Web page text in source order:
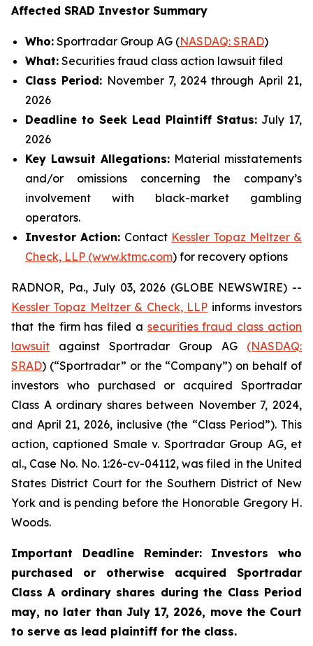
Affected SRAD Investor Summary
Who: Sportradar Group AG (NASDAQ: SRAD)
What: Securities fraud class action lawsuit filed
Class Period: November 7, 2024 through April 21,
2026
Deadline to Seek Lead Plaintiff Status: July 17,
2026
Key Lawsuit Allegations: Material misstatements
and/or omissions concerning the company’s
involvement with black-market gambling
operators.
Investor Action: Contact Kessler Topaz Meltzer &
Check, LLP (www.ktmc.com) for recovery options
RADNOR, Pa., July 03, 2026 (GLOBE NEWSWIRE) --
Kessler Topaz Meltzer & Check, LLP informs investors
that the firm has filed a securities fraud class action
lawsuit against Sportradar Group AG (NASDAQ:
SRAD) (“Sportradar” or the “Company”) on behalf of
investors who purchased or acquired Sportradar
Class A ordinary shares between November 7, 2024,
and April 21, 2026, inclusive (the “Class Period”). This
action, captioned Smale v. Sportradar Group AG, et
al., Case No. No. 1:26-cv-04112, was filed in the United
States District Court for the Southern District of New
York and is pending before the Honorable Gregory H.
Woods.
Important Deadline Reminder: Investors who
purchased or otherwise acquired Sportradar
Class A ordinary shares during the Class Period
may, no later than July 17, 2026, move the Court
to serve as lead plaintiff for the class.